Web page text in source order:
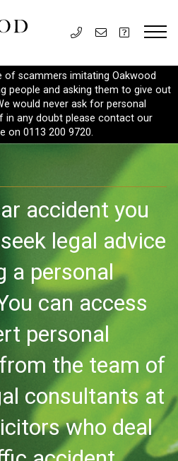
of scammers imitating Oakwood
people and asking them to give out
would never ask for personal
in any doubt please contact our
on 0113 200 9720.
accident you
legal advice
a personal
can access
personal
the team of
consultants at
who deal